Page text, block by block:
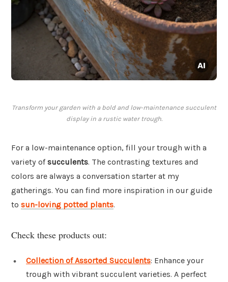
Transform your garden with a bold and low-maintenance succulent
display in a rustic water trough.
For a low-maintenance option, fill your trough with a
variety ofsucculents. The contrasting textures and
colors are always a conversation starter at my
gatherings. You can find more inspiration in our guide
to sun-loving potted plants.
Check these products out:
Collection of Assorted Succulents: Enhance your
trough with vibrant succulent varieties. A perfect